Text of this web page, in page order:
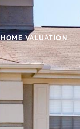
HOME VALUATION